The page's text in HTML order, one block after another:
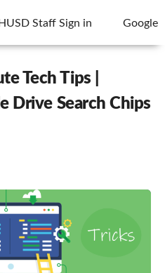
HUSD Staff Sign in Google
Tech Tips |
Drive Search Chips